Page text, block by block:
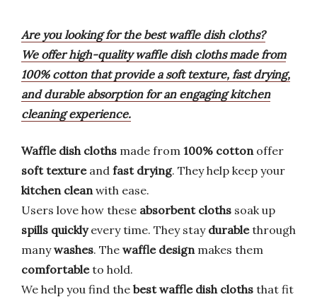
Are you looking for the best waffle dish cloths?
We offer high-quality waffle dish cloths made from
100% cotton that provide a soft texture, fast drying,
and durable absorption for an engaging kitchen
cleaning experience.
Waffle dish cloths made from 100% cottonoffer
soft textureand fast drying. They help keep your
kitchen cleanwith ease.
Users love how these absorbent cloths soak up
spills quicklyevery time. They stay durablethrough
manywashes. The waffle designmakes them
comfortableto hold.
We help you find the best waffle dish cloths that fit